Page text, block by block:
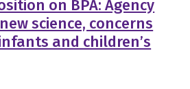
on BPA: Agency
science, concerns
and children’s